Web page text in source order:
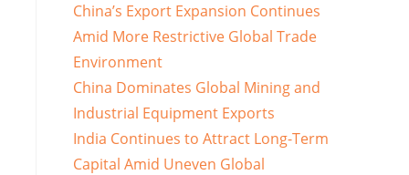
China’s Export Expansion Continues
Amid More Restrictive Global Trade
Environment
China Dominates Global Mining and
Industrial Equipment Exports
India Continues to Attract Long-Term
Capital Amid Uneven Global